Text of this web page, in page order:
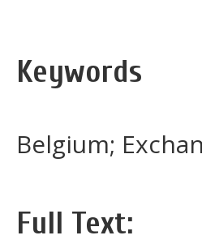
Keywords
Belgium;
Full Text: